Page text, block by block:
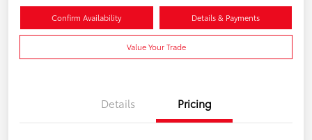
Confirm Availability Details & Payments
Value Your Trade
Details Pricing